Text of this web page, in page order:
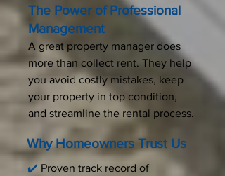
The Power of Professional
Management
A great property manager does
more than collect rent. They help
you avoid costly mistakes, keep
your property in top condition,
and streamline the rental process.
Why Homeowners Trust Us
✔️ Proven track record of